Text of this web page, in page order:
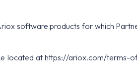
software products for which
located at https://ariox.com/terms-